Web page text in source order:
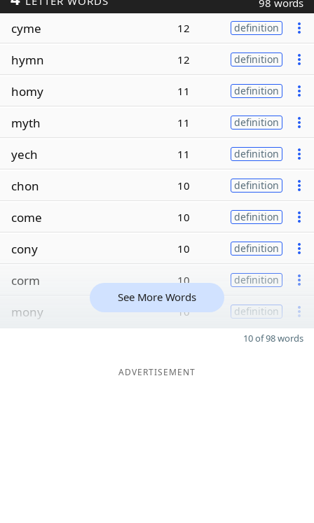
98 words
cyme 12 definition
hymn 12 definition
homy 11 definition
myth 11 definition
yech 11 definition
chon 10 definition
come 10 definition
cony 10 definition
corm 10 definition
mony 10 definition
See More Words
10 of 98 words
ADVERTISEMENT